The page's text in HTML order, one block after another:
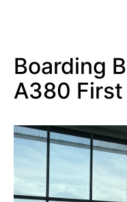
Boarding
A380